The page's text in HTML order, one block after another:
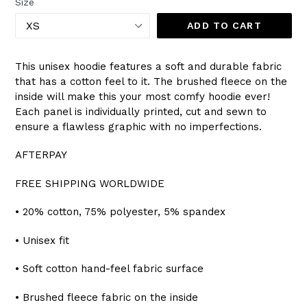
ADD TO CART
This unisex hoodie features a soft and durable fabric
that has a cotton feel to it. The brushed fleece on the
inside will make this your most comfy hoodie ever!
Each panel is individually printed, cut and sewn to
ensure a flawless graphic with no imperfections.
AFTERPAY
FREE SHIPPING WORLDWIDE
• 20% cotton, 75% polyester, 5% spandex
• Unisex fit
• Soft cotton hand-feel fabric surface
• Brushed fleece fabric on the inside